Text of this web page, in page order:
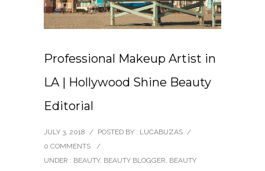
Professional Makeup Artist in
LA | Hollywood Shine Beauty
Editorial
JULY 3, 2018 / POSTED BY : LUCABUZAS /
0 COMMENTS
/
UNDER : BEAUTY, BEAUTY BLOGGER, BEAUTY